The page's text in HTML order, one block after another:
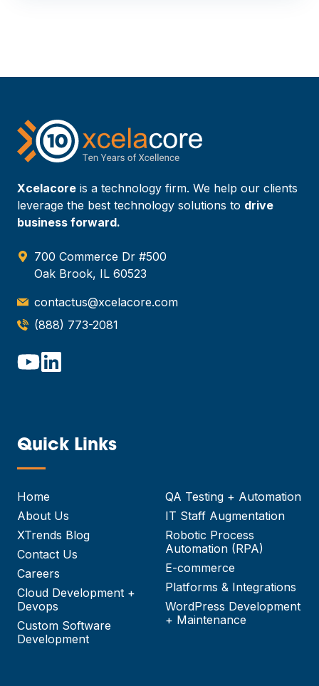
Xcelacore is a technology firm. We help our clients
leverage the best technology solutions to drive
business forward.
700 Commerce Dr #500
Oak Brook, IL 60523
contactus@xcelacore.com
(888) 773-2081
Quick Links
—
Home
About Us
XTrends Blog
Contact Us
Careers
Cloud Development +
Devops
Custom Software
Development
QA Testing + Automation
IT Staff Augmentation
Robotic Process
Automation (RPA)
E-commerce
Platforms & Integrations
WordPress Development
+ Maintenance